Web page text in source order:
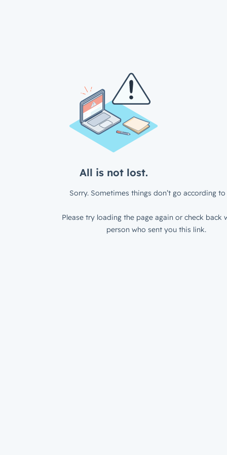
All is not lost.
Sorry. Sometimes things don’t go according to
Please try loading the page again or check back
person who sent you this link.